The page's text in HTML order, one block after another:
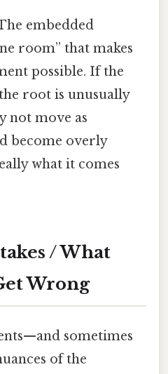
embedded
room” that makes
possible. If the
root is unusually
not move as
become overly
what it comes
/ What
Wrong
sometimes
of the